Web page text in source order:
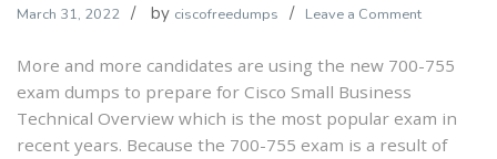
March 31, 2022 by ciscofreedumps Leave a Commenton
Cisco
755
Dumps
More and more candidates are using the new 700-755
exam dumps to prepare for Cisco Small Business
Technical Overview which is the most popular exam in
recent years. Because the 700-755 exam is a result of